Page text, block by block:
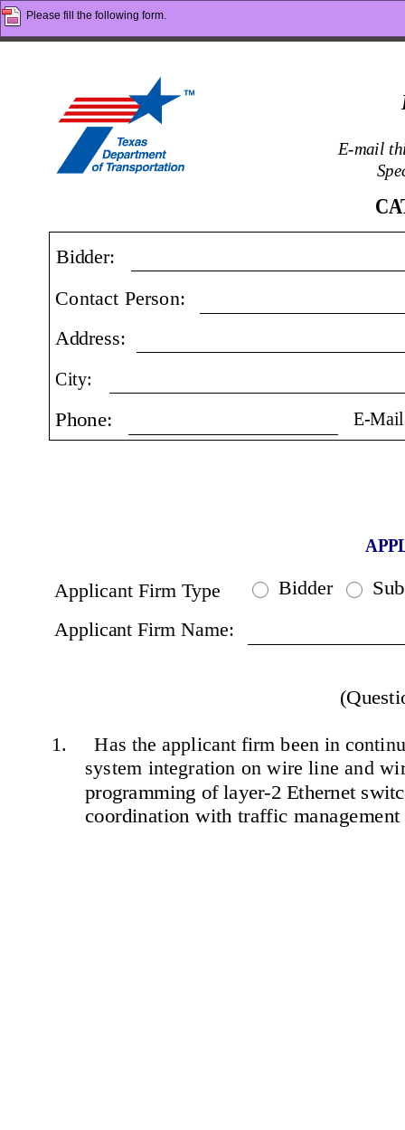
Please fill the following form.
E-mail
Bidder:
Contact Person:
Address:
City:
Phone:
E-
Applicant Firm Type
Bidder
Applicant Firm Name:
1.     Has the applicant firm been in
system integration on wire line and
programming of layer-2 Ethernet
coordination with traffic management